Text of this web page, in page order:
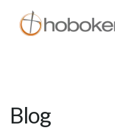
Skip to main content
Blog